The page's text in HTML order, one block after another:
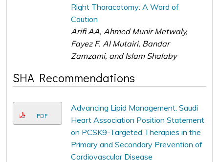
Right Thoracotomy: A Word of
Caution
Arifi AA, Ahmed Munir Metwaly,
Fayez F. Al Mutairi, Bandar
Zamzami, and Islam Shalaby
SHA Recommendations
PDF
Advancing Lipid Management: Saudi
Heart Association Position Statement
on PCSK9-Targeted Therapies in the
Primary and Secondary Prevention of
Cardiovascular Disease